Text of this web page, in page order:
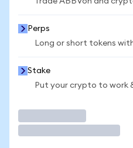
Perps
Long or short tokens
Stake
Put your crypto to work